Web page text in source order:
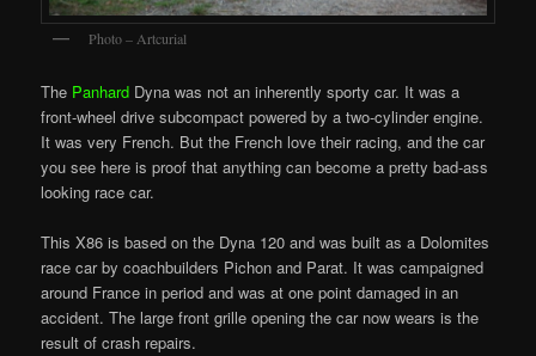
Photo – Artcurial
The Panhard Dyna was not an inherently sporty car. It was a
front-wheel drive subcompact powered by a two-cylinder engine.
It was very French. But the French love their racing, and the car
you see here is proof that anything can become a pretty bad-ass
looking race car.
This X86 is based on the Dyna 120 and was built as a Dolomites
race car by coachbuilders Pichon and Parat. It was campaigned
around France in period and was at one point damaged in an
accident. The large front grille opening the car now wears is the
result of crash repairs.